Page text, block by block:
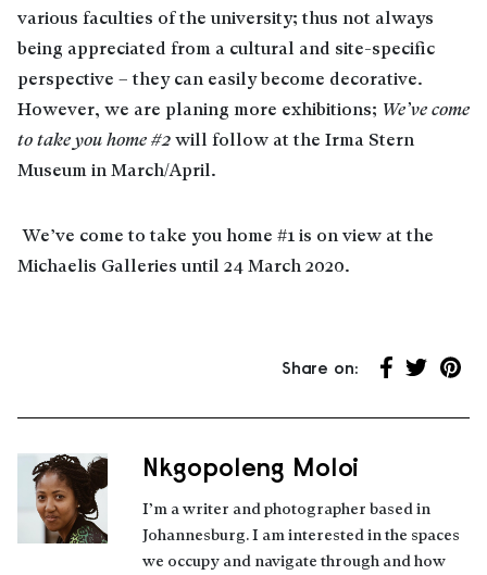
various faculties of the university; thus not always
being appreciated from a cultural and site-specific
perspective – they can easily become decorative.
However, we are planing more exhibitions; We’ve come
to take you home #2 will follow at the Irma Stern
Museum in March/April.
We’ve come to take you home #1 is on view at the
Michaelis Galleries until 24 March 2020.
Share on: Share on
Share on
About the author
Nkgopoleng Moloi
I’m a writer and photographer based in
Johannesburg. I am interested in the spaces
we occupy and navigate through and how